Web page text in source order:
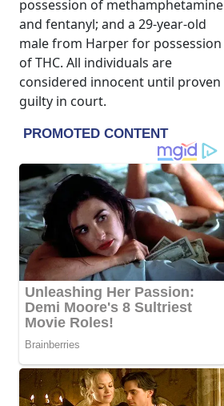
possession of methamphetamine
and fentanyl; and a 29-year-old
male from Harper for possession
of THC. All individuals are
considered innocent until proven
guilty in court.